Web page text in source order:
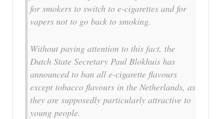
for smokers to switch to e-cigarettes and for
vapers not to go back to smoking.
Without paying attention to this fact, the
Dutch State Secretary Paul Blokhuis has
announced to ban all e-cigarette flavours
except tobacco flavours in the Netherlands, as
they are supposedly particularly attractive to
young people.